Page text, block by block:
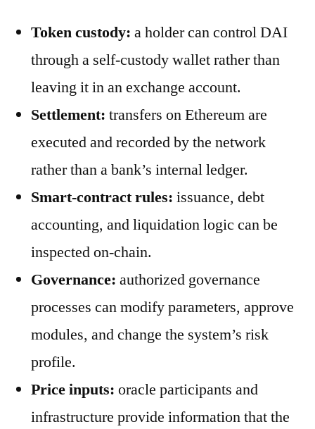
Token custody: a holder can control DAI
through a self-custody wallet rather than
leaving it in an exchange account.
Settlement: transfers on Ethereum are
executed and recorded by the network
rather than a bank’s internal ledger.
Smart-contract rules: issuance, debt
accounting, and liquidation logic can be
inspected on-chain.
Governance: authorized governance
processes can modify parameters, approve
modules, and change the system’s risk
profile.
Price inputs: oracle participants and
infrastructure provide information that the